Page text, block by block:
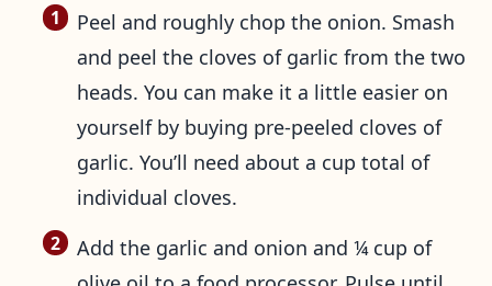
Peel and roughly chop the onion. Smash
and peel the cloves of garlic from the two
heads. You can make it a little easier on
yourself by buying pre-peeled cloves of
garlic. You’ll need about a cup total of
individual cloves.
Add the garlic and onion and ¼ cup of